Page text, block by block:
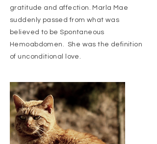
gratitude and affection. Marla Mae
suddenly passed from what was
believed to be Spontaneous
Hemoabdomen. She was the definition
of unconditional love.